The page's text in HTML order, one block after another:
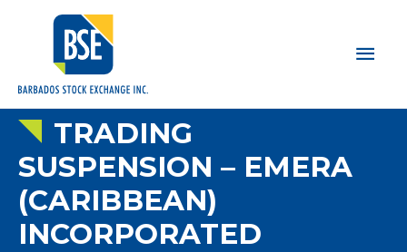
Main
TRADING
SUSPENSION – EMERA
(CARIBBEAN)
INCORPORATED